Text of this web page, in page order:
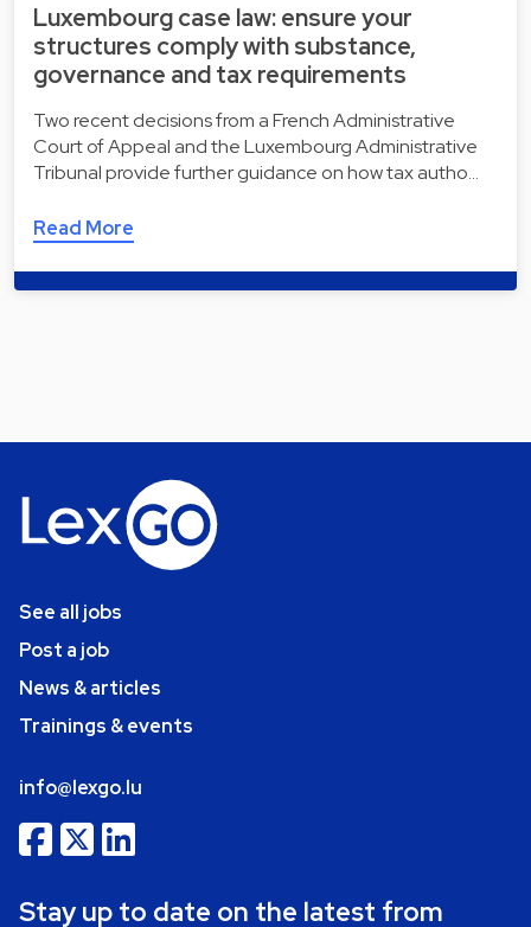
Luxembourg case law: ensure your
structures comply with substance,
governance and tax requirements
Two recent decisions from a French Administrative
Court of Appeal and the Luxembourg Administrative
Tribunal provide further guidance on how tax autho…
Read More
See all jobs
Post a job
News & articles
Trainings & events
info@lexgo.lu
Stay up to date on the latest from